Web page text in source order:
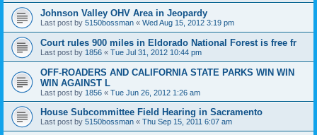
Johnson Valley OHV Area in Jeopardy
Last post by 5150bossman « Wed Aug 15, 2012 3:19 pm
Court rules 900 miles in Eldorado National Forest is free fr
Last post by 1856 « Tue Jul 31, 2012 10:44 pm
OFF-ROADERS AND CALIFORNIA STATE PARKS WIN WIN
WIN AGAINST L
Last post by 1856 « Tue Jun 26, 2012 1:26 am
House Subcommittee Field Hearing in Sacramento
Last post by 5150bossman « Thu Sep 15, 2011 6:07 am